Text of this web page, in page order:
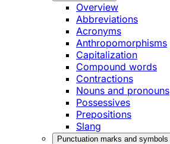
Overview
Abbreviations
Acronyms
Anthropomorphisms
Capitalization
Compound words
Contractions
Nouns and pronouns
Possessives
Prepositions
Slang
Punctuation marks and symbols